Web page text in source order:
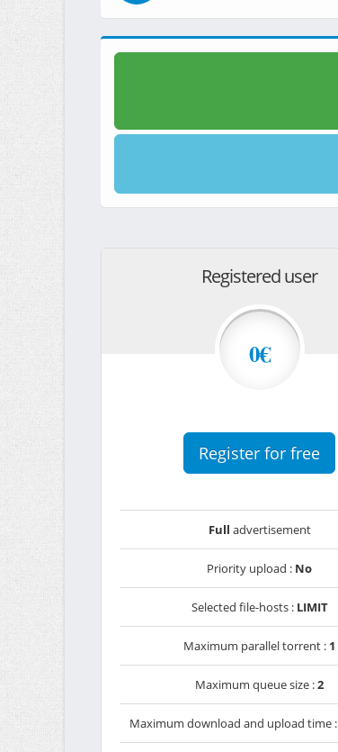
Registered user
0€
Register for free
Full advertisement
Priority upload : No
Selected file-hosts : LIMIT
Maximum parallel torrent : 1
Maximum queue size :2
Maximum download and upload time :